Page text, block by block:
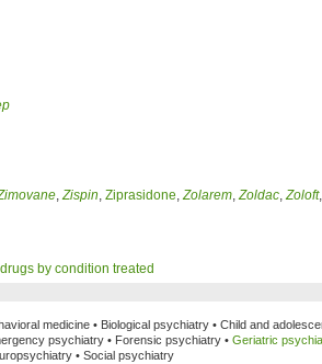
,Zispin, Ziprasidone,Zolarem,Zoldac,Zoloft,
by condition treated
medicine • Biological psychiatry • Child and
psychiatry • Forensic psychiatry • Geriatric
• Social psychiatry